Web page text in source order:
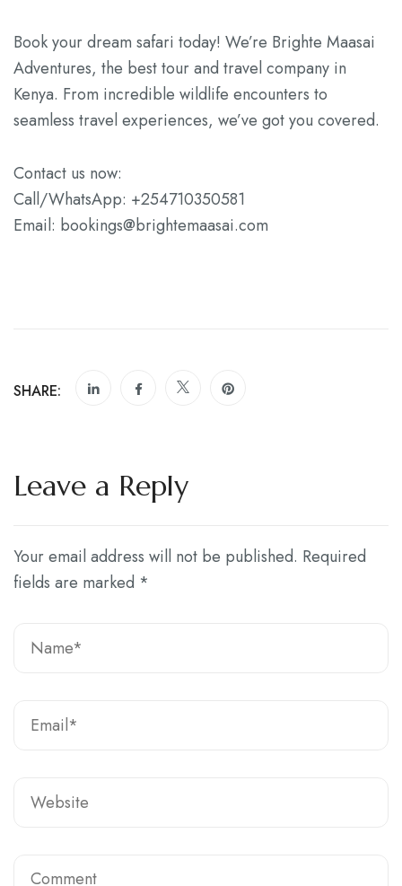
Book your dream safari today! We’re Brighte Maasai
Adventures, the best tour and travel company in
Kenya. From incredible wildlife encounters to
seamless travel experiences, we’ve got you covered.
Contact us now:
Call/WhatsApp: +254710350581
Email: bookings@brightemaasai.com
SHARE:
Leave a Reply
Your email address will not be published. Required
fields are marked *